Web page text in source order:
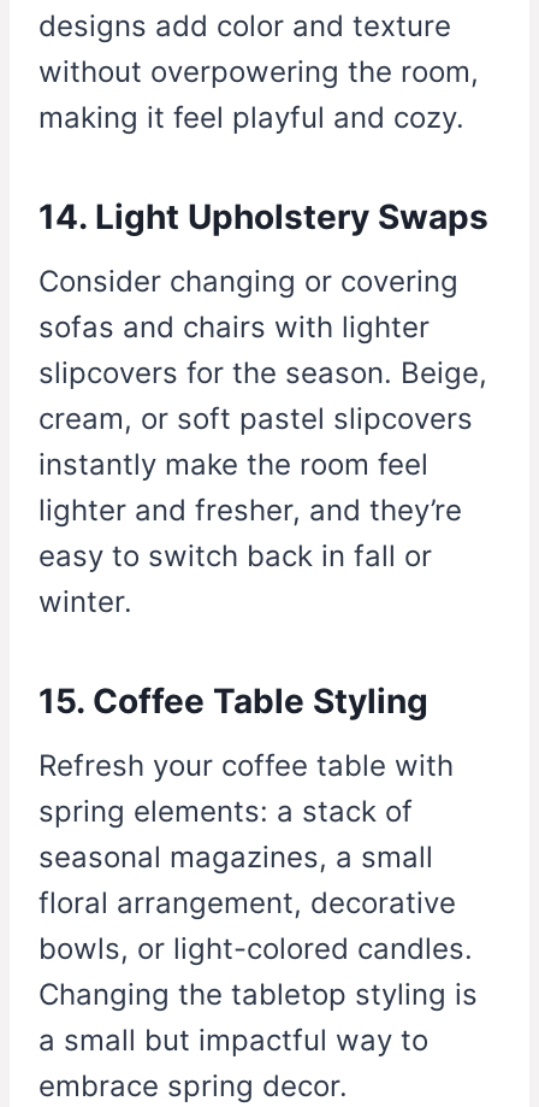
designs add color and texture
without overpowering the room,
making it feel playful and cozy.
14. Light Upholstery Swaps
Consider changing or covering
sofas and chairs with lighter
slipcovers for the season. Beige,
cream, or soft pastel slipcovers
instantly make the room feel
lighter and fresher, and they’re
easy to switch back in fall or
winter.
15. Coffee Table Styling
Refresh your coffee table with
spring elements: a stack of
seasonal magazines, a small
floral arrangement, decorative
bowls, or light-colored candles.
Changing the tabletop styling is
a small but impactful way to
embrace spring decor.